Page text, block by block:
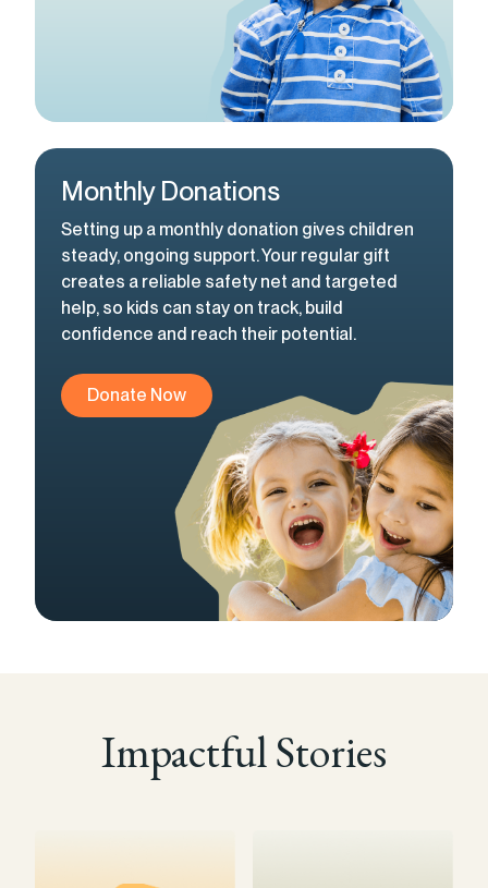
Monthly Donations
Setting up a monthly donation gives children
steady, ongoing support. Your regular gift
creates a reliable safety net and targeted
help, so kids can stay on track, build
confidence and reach their potential.
Donate Now
Impactful Stories